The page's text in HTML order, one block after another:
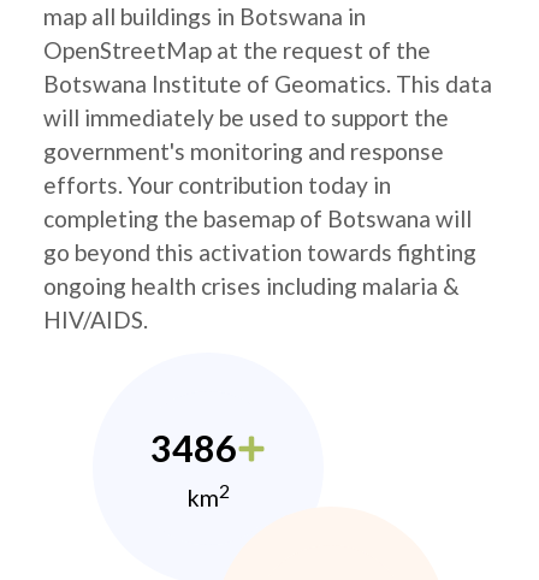
map all buildings in Botswana in
OpenStreetMap at the request of the
Botswana Institute of Geomatics. This data
will immediately be used to support the
government's monitoring and response
efforts. Your contribution today in
completing the basemap of Botswana will
go beyond this activation towards fighting
ongoing health crises including malaria &
HIV/AIDS.
3486
km2